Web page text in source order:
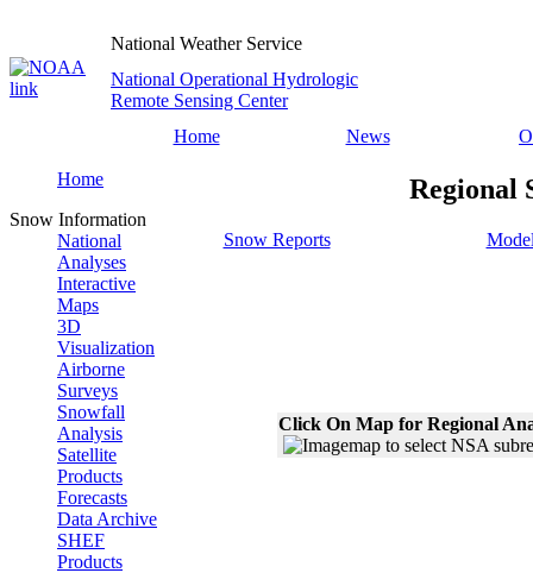
National Weather Service
National Operational Hydrologic
Remote Sensing Center
Home
News
Home
Snow Information
National
Analyses
Interactive
Maps
3D
Visualization
Airborne
Surveys
Snowfall
Analysis
Satellite
Products
Forecasts
Data Archive
SHEF
Products
Regional
Snow Reports
Click On Map for Regional